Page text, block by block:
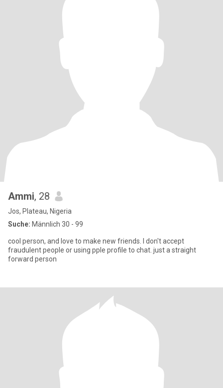
Ammi, 28
Jos, Plateau, Nigeria
Suche: Männlich 30 - 99
cool person, and love to make new friends. I don't accept
fraudulent people or using pple profile to chat. just a straight
forward person